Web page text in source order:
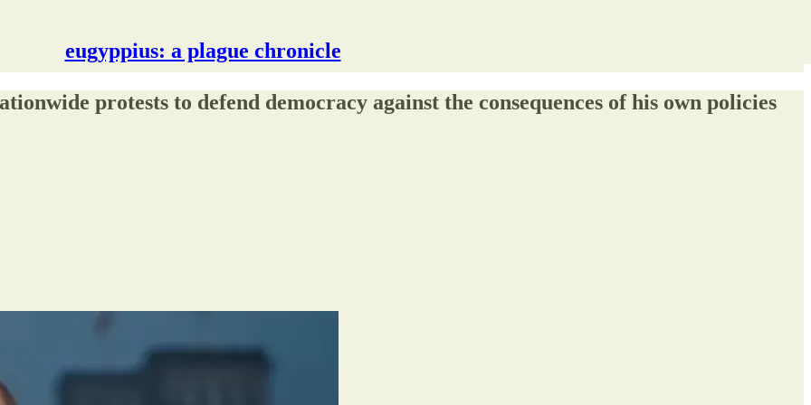
eugyppius: a plague chronicle
protests to defend democracy against the consequences of his own policies